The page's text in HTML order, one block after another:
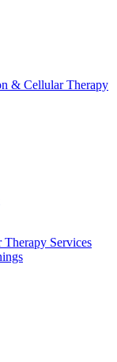
& Cellular Therapy
Services